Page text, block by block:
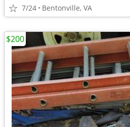
7/24 Bentonville, VA
$200